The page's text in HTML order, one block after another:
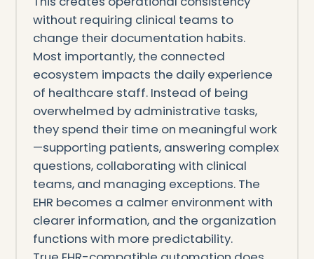
without requiring clinical teams to
change their documentation habits.
Most importantly, the connected
ecosystem impacts the daily experience
of healthcare staff. Instead of being
overwhelmed by administrative tasks,
they spend their time on meaningful work
—supporting patients, answering complex
questions, collaborating with clinical
teams, and managing exceptions. The
EHR becomes a calmer environment with
clearer information, and the organization
functions with more predictability.